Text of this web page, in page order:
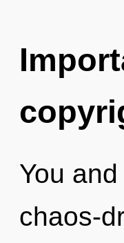
You
chaos-